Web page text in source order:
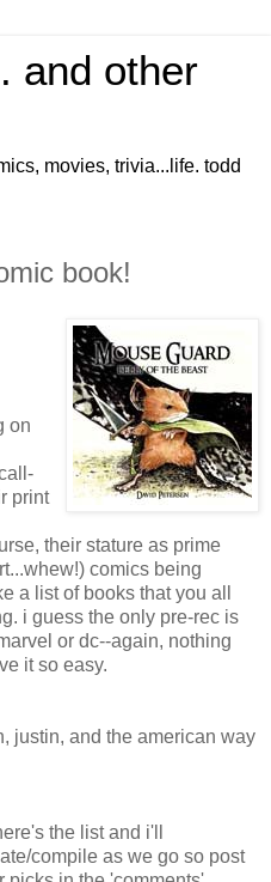
and other
movies, trivia...life. todd
book!
on
print
their stature as prime
comics being
a list of books that you all
i guess the only pre-rec is
or dc--again, nothing
it so easy.
justin, and the american way
the list and i'll
compile as we go so post